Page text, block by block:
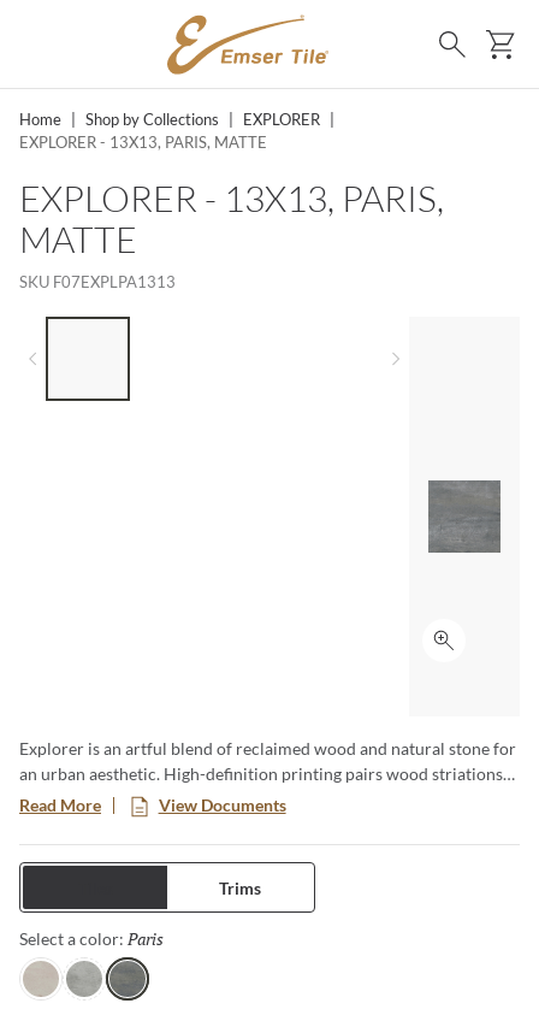
SKIP TO MAIN CONTENT
Search
Home Shop by Collections EXPLORER
EXPLORER - 13X13, PARIS, MATTE
EXPLORER - 13X13, PARIS,
MATTE
SKU F07EXPLPA1313
Click to
Explorer is an artful blend of reclaimed wood and natural stone for
an urban aesthetic. High-definition printing pairs wood striations
with stone veining in soft, alluring neutrals. Large format tiles,
panels, and mosaics transcend design boundaries.
Read More View Documents
Trims
Select a color: Paris
Milan LondonParis